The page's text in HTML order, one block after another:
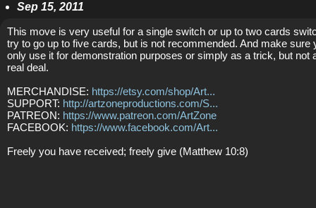
Sep 15, 2011
This move is very useful for a single switch or up to two cards
try to go up to five cards, but is not recommended. And make sure
only use it for demonstration purposes or simply as a trick, but not
real deal.
MERCHANDISE: https://etsy.com/shop/Art...
SUPPORT: http://artzoneproductions.com/S...
PATREON: https://www.patreon.com/ArtZone
FACEBOOK: https://www.facebook.com/Art...
Freely you have received; freely give (Matthew 10:8)